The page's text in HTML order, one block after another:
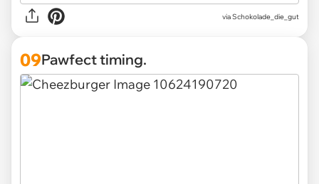
via Schokolade_die_gut
09Pawfect timing.